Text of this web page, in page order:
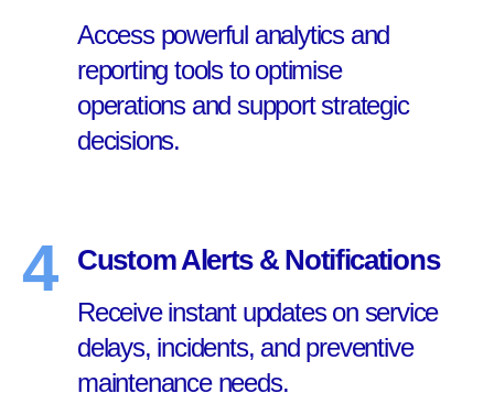
Access powerful analytics and
reporting tools to optimise
operations and support strategic
decisions.
4 Custom Alerts & Notifications
Receive instant updates on service
delays, incidents, and preventive
maintenance needs.